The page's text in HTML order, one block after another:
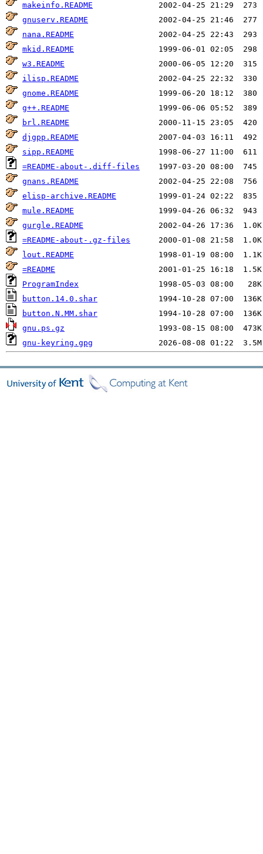
makeinfo.README
gnuserv.README
nana.README
mkid.README
w3.README
ilisp.README
gnome.README
g++.README
brl.README
djgpp.README
sipp.README
=README-about-.diff-files
gnans.README
elisp-archive.README
mule.README
gurgle.README
=README-about-.gz-files
lout.README
=README
ProgramIndex
button.14.0.shar
button.N.MM.shar
gnu.ps.gz
gnu-keyring.gpg